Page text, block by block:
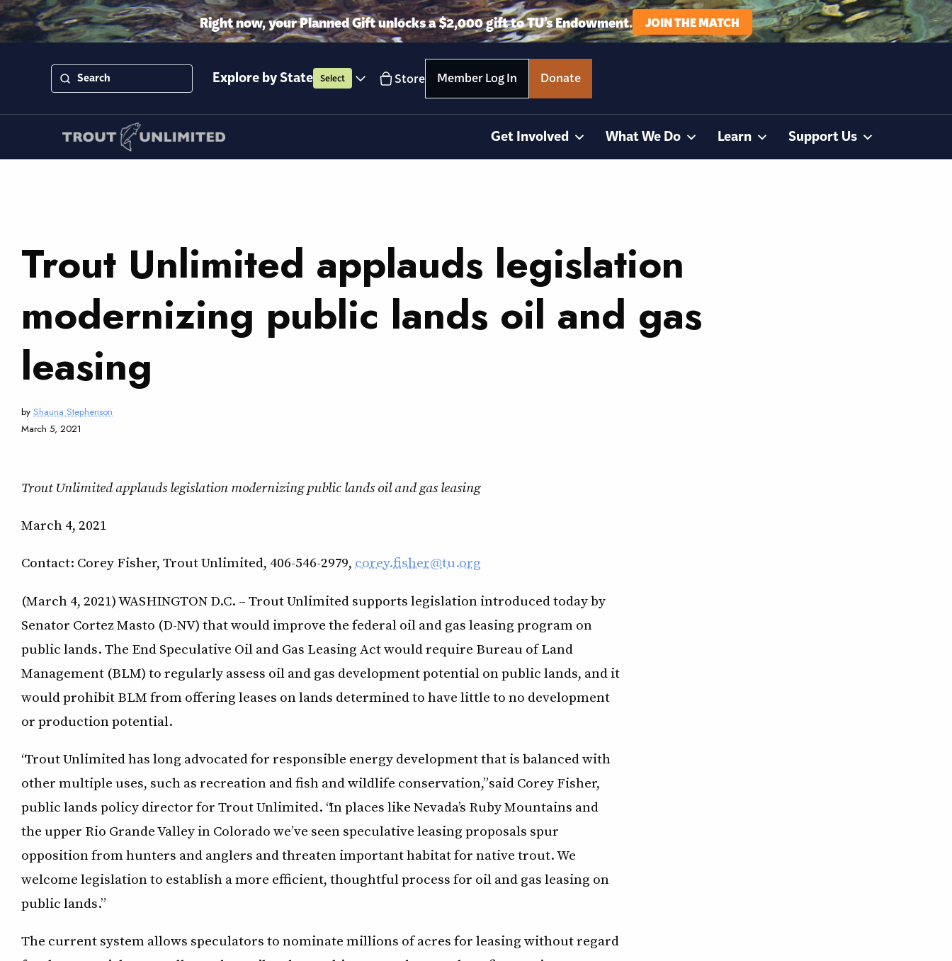
Right now, your Planned Gift unlocks a $2,000 gift to TU’s Endowment. JOIN THE MATCH
Explore by State Select Store Member Log In Donate
Get Involved What We Do Learn Support Us
Trout Unlimited applauds legislation
modernizing public lands oil and gas
leasing
by Shauna Stephenson
March 5, 2021
Trout Unlimited applauds legislation modernizing public lands oil and gas leasing
March 4, 2021
Contact: Corey Fisher, Trout Unlimited, 406-546-2979,corey.fisher@tu.org
(March 4, 2021) WASHINGTON D.C. – Trout Unlimited supports legislation introduced today by
Senator Cortez Masto (D-NV) that would improve the federal oil and gas leasing program on
public lands. The End Speculative Oil and Gas Leasing Act would require Bureau of Land
Management (BLM) to regularly assess oil and gas development potential on public lands, and it
would prohibit BLM from offering leases on lands determined to have little to no development
or production potential.
“Trout Unlimited has long advocated for responsible energy development that is balanced with
other multiple uses, such as recreation and fish and wildlife conservation,” said Corey Fisher,
public lands policy director for Trout Unlimited. “In places like Nevada’s Ruby Mountains and
the upper Rio Grande Valley in Colorado we’ve seen speculative leasing proposals spur
opposition from hunters and anglers and threaten important habitat for native trout. We
welcome legislation to establish a more efficient, thoughtful process for oil and gas leasing on
public lands.”
The current system allows speculators to nominate millions of acres for leasing without regard